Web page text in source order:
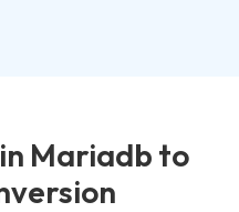
Mariadb to